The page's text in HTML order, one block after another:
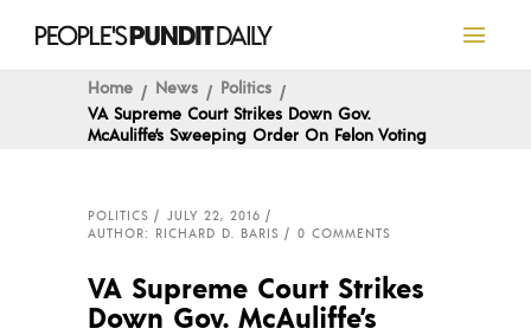
Home News
Politics
VA Supreme Court Strikes Down Gov.
McAuliffe’s Sweeping Order On Felon Voting
POLITICS
JULY 22, 2016
AUTHOR: RICHARD D. BARIS
0 COMMENTS
VA Supreme Court Strikes
Down Gov. McAuliffe’s